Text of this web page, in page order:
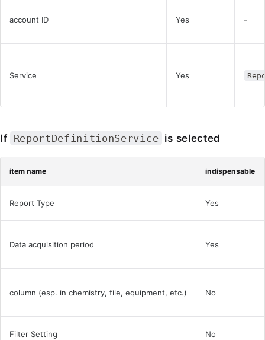
account ID Yes -
Service Yes
If ReportDefinitionService is selected
item name indispensable
Report Type Yes
Data acquisition period Yes
column (esp. in chemistry, file, equipment, etc.) No
Filter Setting No